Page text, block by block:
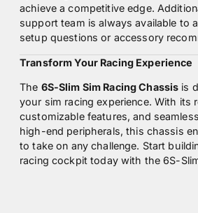
achieve a competitive edge.
support team is always available to
setup questions or accessory
Transform Your Racing Experience
The 6S-Slim Sim Racing Chassis is
your sim racing experience. With its
customizable features, and
high-end peripherals, this chassis
to take on any challenge. Start
racing cockpit today with the 6S-